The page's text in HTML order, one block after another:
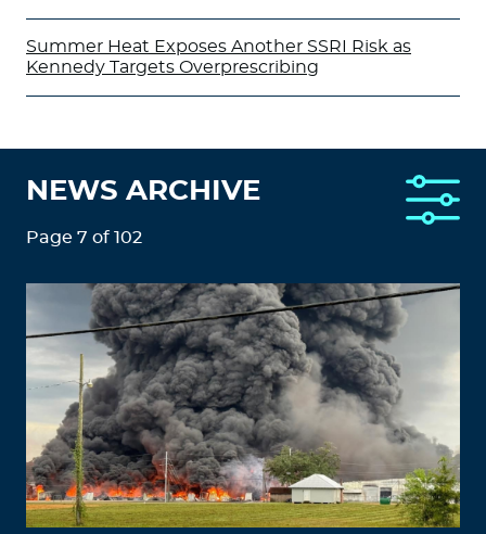
Summer Heat Exposes Another SSRI Risk as
Kennedy Targets Overprescribing
NEWS ARCHIVE
Page 7 of 102